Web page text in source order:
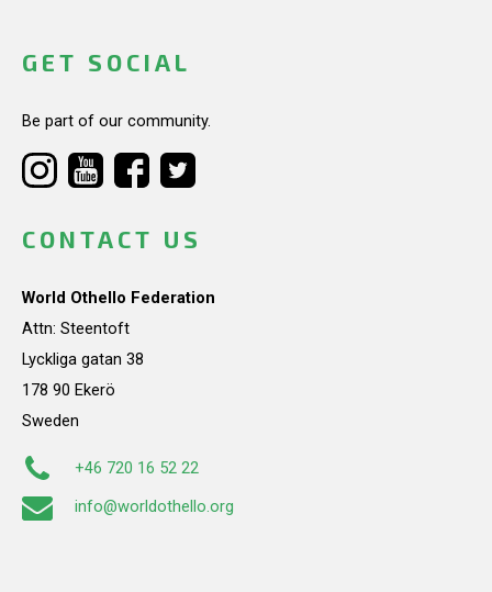
GET SOCIAL
Be part of our community.
CONTACT US
World Othello Federation
Attn: Steentoft
Lyckliga gatan 38
178 90 Ekerö
Sweden
+46 720 16 52 22
info@worldothello.org